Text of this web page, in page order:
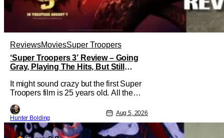
ReviewsMoviesSuper Troopers
‘Super Troopers 3’ Review – Going
Gray, Playing The Hits, But Still
It might sound crazy but the first Super
Troopers film is 25 years old. All the
to where we are in 2026 with Super
Troopers 3. The Broken Lizard gang all
make their return with Thorny, Farva,
Hunter Bolding
Aug 5, 2026